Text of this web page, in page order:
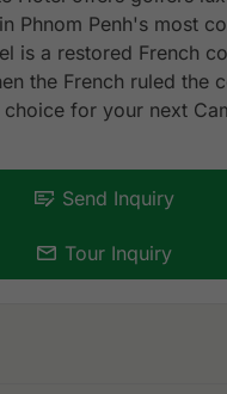
Phnom Penh's most
is a restored French
the French ruled the
for your next
Send Inquiry
Tour Inquiry